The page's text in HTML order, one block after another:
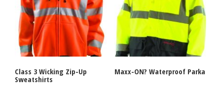
Class 3 Wicking Zip-Up
Sweatshirts
Maxx-ON? Waterproof Parka